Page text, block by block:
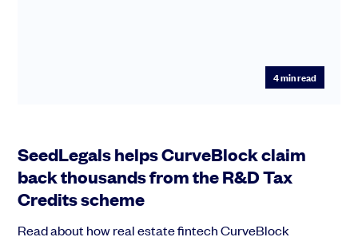
4min read
SeedLegals helps CurveBlock claim
back thousands from the R&D Tax
Credits scheme
Read about how real estate fintech CurveBlock